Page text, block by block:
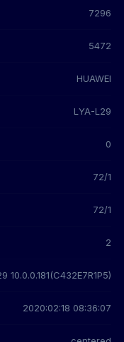
7296
5472
HUAWEI
LYA-L29
0
72/1
72/1
2
10.0.0.181(C432E7R1P5)
2020:02:18 08:36:07